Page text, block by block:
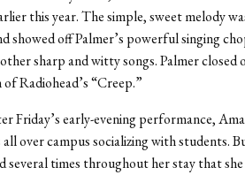
this year. The simple, sweet melody
showed off Palmer’s powerful singing
sharp and witty songs. Palmer closed
Radiohead’s “Creep.”
Friday’s early-evening performance,
over campus socializing with students.
several times throughout her stay that